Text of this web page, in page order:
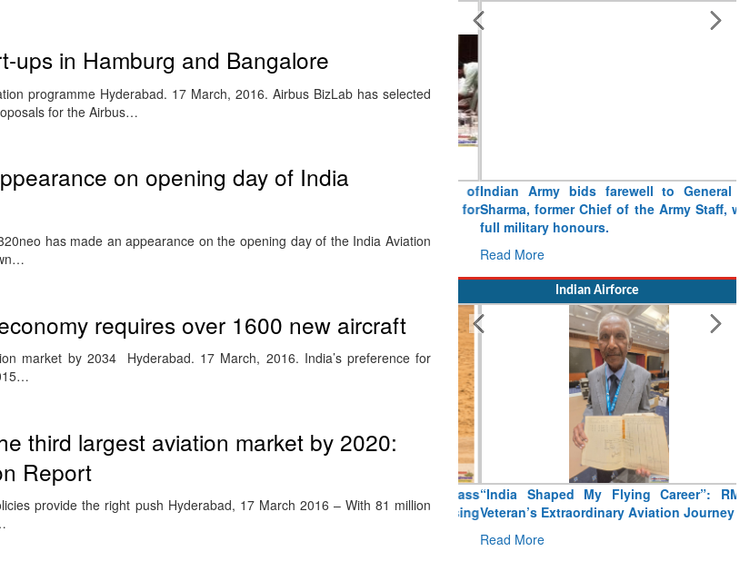
ups in Hamburg and Bangalore
programme Hyderabad. 17 March, 2016. Airbus BizLab has selected
for the Airbus…
on opening day of India
has made an appearance on the opening day of the India Aviation
requires over 1600 new aircraft
market by 2034 Hyderabad. 17 March, 2016. India’s preference for
third largest aviation market by 2020:
Report
provide the right push Hyderabad, 17 March 2016 – With 81 million
Indian Army bids farewell to General VN
Sharma, former Chief of the Army Staff, with
full military honours.
Read More
Indian Airforce
“India Shaped My Flying Career”: RMAF
Veteran’s Extraordinary Aviation Journey
Read More